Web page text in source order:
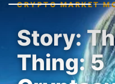
CRYPTO MARKET
Story:
Thing: 5